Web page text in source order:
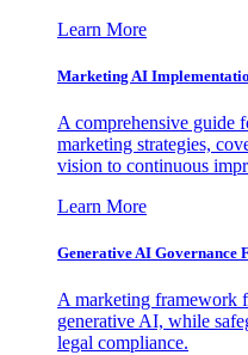
Learn More
Marketing AI
A comprehensive guide
marketing strategies,
vision to continuous
Learn More
Generative AI
A marketing framework
generative AI, while
legal compliance.